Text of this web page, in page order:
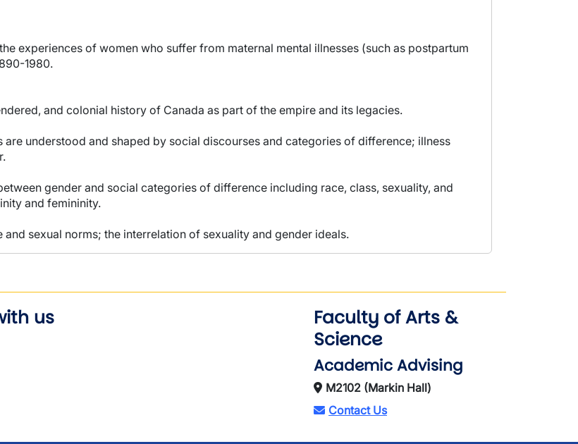
experiences of women who suffer from maternal mental illnesses (such as postpartum
1980.
and colonial history of Canada as part of the empire and its legacies.
understood and shaped by social discourses and categories of difference; illness
gender and social categories of difference including race, class, sexuality, and
and femininity.
sexual norms; the interrelation of sexuality and gender ideals.
us
Faculty of Arts &
Science
Academic Advising
M2102 (Markin Hall)
Contact Us